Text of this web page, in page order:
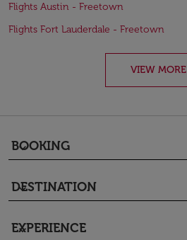
Flights Austin - Freetown
Flights Fort Lauderdale - Freetown
VIEW MORE
BOOKING
keyboard_arrow_down
DESTINATION
keyboard_arrow_down
EXPERIENCE
keyboard_arrow_down